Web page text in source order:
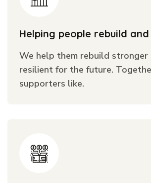
Helping people rebuild
We help them rebuild stronger
resilient for the future.
supporters like.